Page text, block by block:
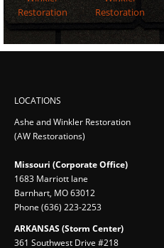
LOCATIONS
Ashe and Winkler Restoration
(AW Restorations)
Missouri (Corporate Office)
1683 Marriott lane
Barnhart, MO 63012
Phone (636) 223-2253
ARKANSAS (Storm Center)
361 Southwest Drive #218